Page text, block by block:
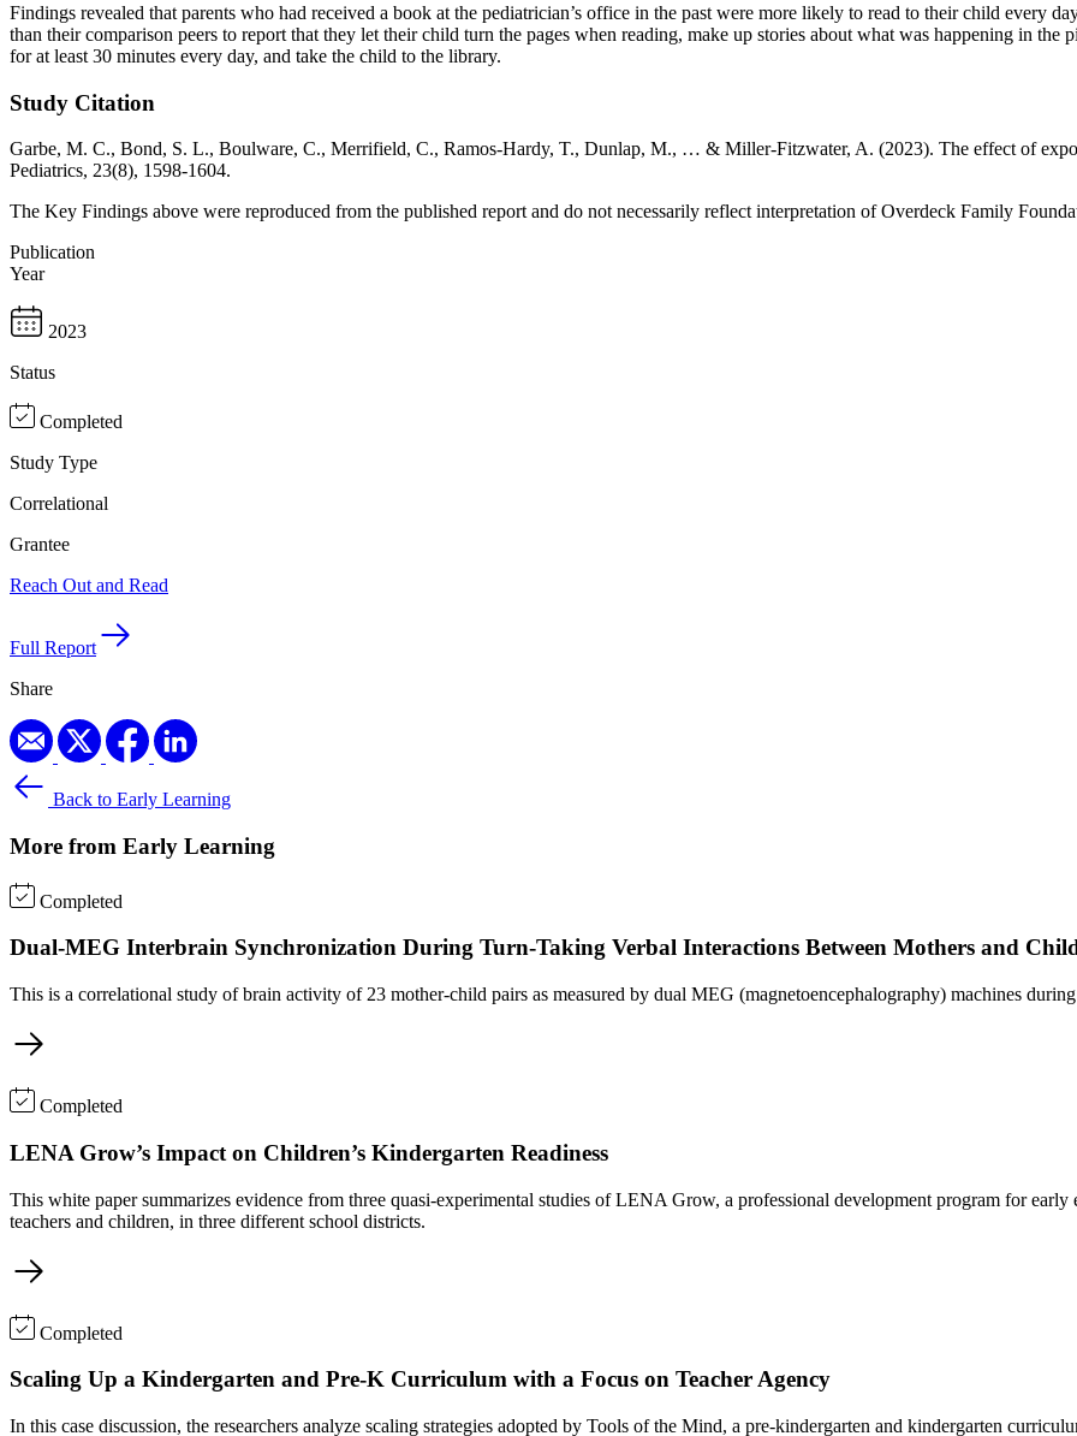
Findings revealed that parents who had received a book at the pediatrician’s office in the past were more likely to read to their child every
than their comparison peers to report that they let their child turn the pages when reading, make up stories about what was happening in
for at least 30 minutes every day, and take the child to the library.
Study Citation
Garbe, M. C., Bond, S. L., Boulware, C., Merrifield, C., Ramos-Hardy, T., Dunlap, M., … & Miller-Fitzwater, A. (2023). The effect of
Pediatrics, 23(8), 1598-1604.
The Key Findings above were reproduced from the published report and do not necessarily reflect interpretation of Overdeck Family
Publication
Year
2023
Status
Completed
Study Type
Correlational
Grantee
Reach Out and Read
Full Report
Share
Back to Early Learning
More from Early Learning
Completed
Dual-MEG Interbrain Synchronization During Turn-Taking Verbal Interactions Between Mothers and
This is a correlational study of brain activity of 23 mother-child pairs as measured by dual MEG (magnetoencephalography) machines
Completed
LENA Grow’s Impact on Children’s Kindergarten Readiness
This white paper summarizes evidence from three quasi-experimental studies of LENA Grow, a professional development program for early
teachers and children, in three different school districts.
Completed
Scaling Up a Kindergarten and Pre-K Curriculum with a Focus on Teacher Agency
In this case discussion, the researchers analyze scaling strategies adopted by Tools of the Mind, a pre-kindergarten and kindergarten